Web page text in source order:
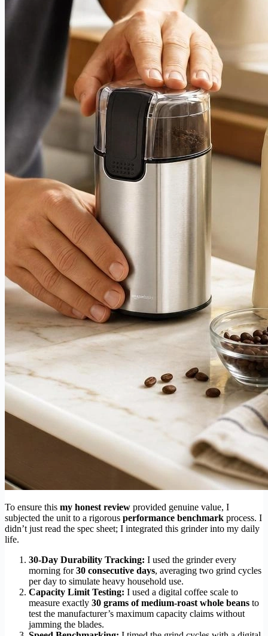
To ensure this my honest review provided genuine value, I
subjected the unit to a rigorous performance benchmark process. I
didn’t just read the spec sheet; I integrated this grinder into my daily
life.
30-Day Durability Tracking: I used the grinder every
morning for30 consecutive days, averaging two grind cycles
per day to simulate heavy household use.
Capacity Limit Testing: I used a digital coffee scale to
measure exactly 30 grams of medium-roast whole beans to
test the manufacturer’s maximum capacity claims without
jamming the blades.